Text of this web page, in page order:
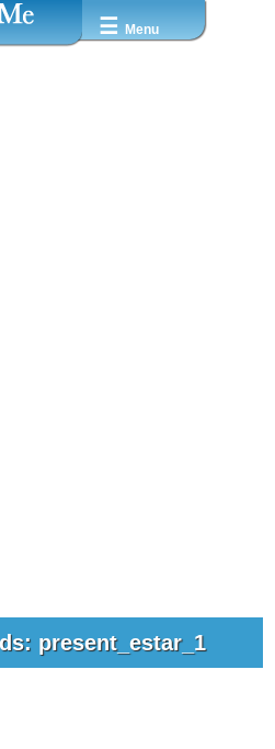
☰ Menu
present_estar_1